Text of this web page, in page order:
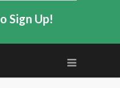
Sign Up!